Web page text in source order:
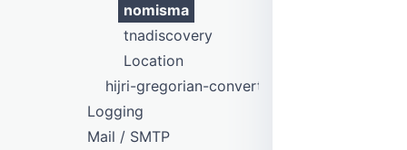
nomisma
tnadiscovery
Location
hijri-gregorian-converter
Logging
Mail / SMTP